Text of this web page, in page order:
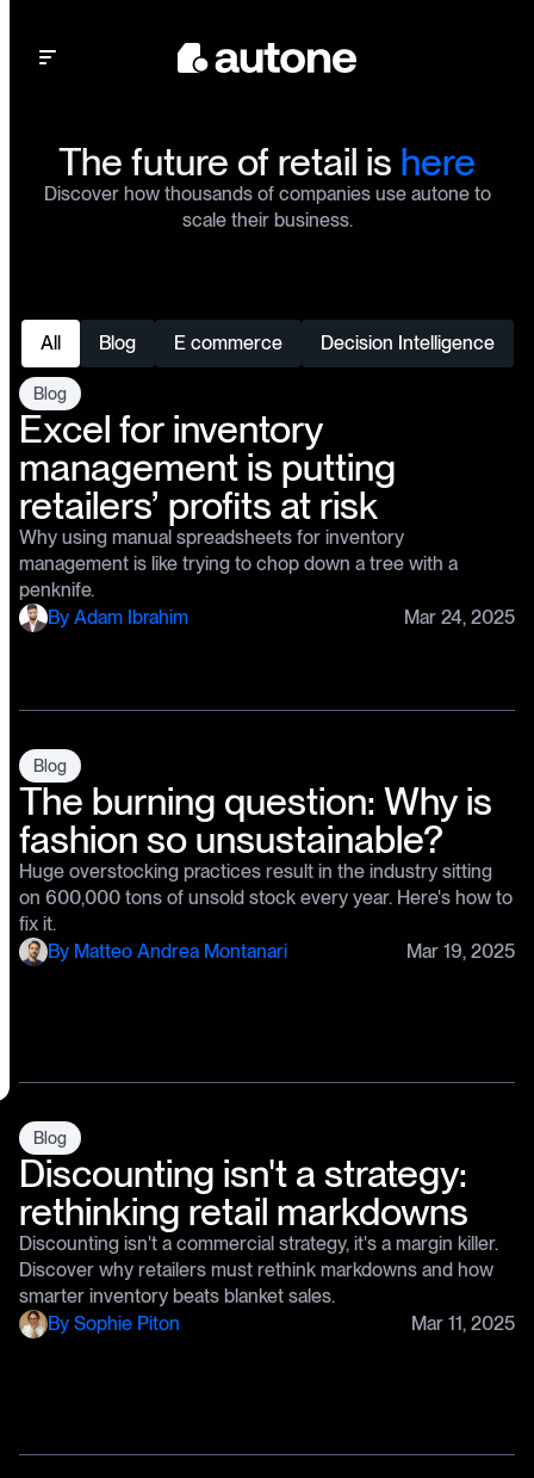
Open main menu
The future of retail is here
Discover how thousands of companies use autone to
scale their business.
All Blog E commerce Decision Intelligence
Blog
Excel for inventory
management is putting
retailers’ profits at risk
Why using manual spreadsheets for inventory
management is like trying to chop down a tree with a
penknife.
By Adam Ibrahim Mar 24, 2025
Blog
The burning question: Why is
fashion so unsustainable?
Huge overstocking practices result in the industry sitting
on 600,000 tons of unsold stock every year. Here's how to
fix it.
By Matteo Andrea Montanari Mar 19, 2025
Blog
Discounting isn't a strategy:
rethinking retail markdowns
Discounting isn't a commercial strategy, it's a margin killer.
Discover why retailers must rethink markdowns and how
smarter inventory beats blanket sales.
By Sophie Piton Mar 11, 2025